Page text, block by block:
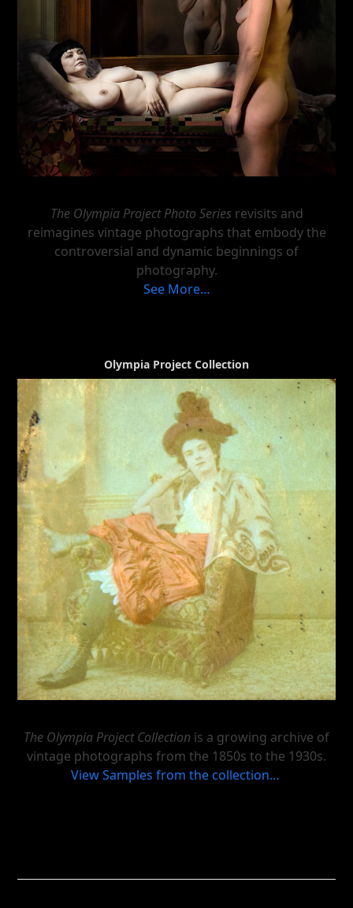
The Olympia Project Photo Series revisits and
reimagines vintage photographs that embody the
controversial and dynamic beginnings of
photography.
See More…
Olympia Project Collection
The Olympia Project Collection is a growing archive of
vintage photographs from the 1850s to the 1930s.
View Samples from the collection…